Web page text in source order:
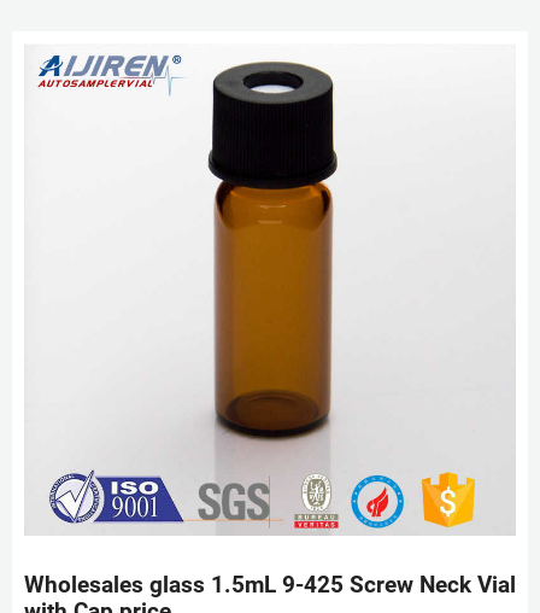
Wholesales glass 1.5mL 9-425 Screw Neck Vial